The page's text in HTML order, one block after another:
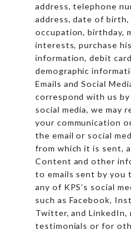
address, telephone
address, date of birth,
occupation, birthday,
interests, purchase
information, debit
demographic
Emails and Social
correspond with us by
social media, we may
your communication
the email or social
from which it is sent,
Content and other
to emails sent by you
any of KPS’s social
such as Facebook,
Twitter, and LinkedIn,
testimonials or for